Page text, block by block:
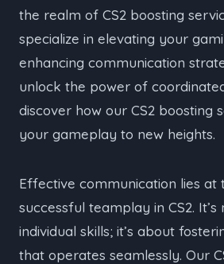
the realm of CS2 boosting
specialize in elevating your
enhancing communication
unlock the power of
discover how our CS2 boosting
your gameplay to new heights.
Effective communication lies at
successful teamplay in CS2.
individual skills; it’s about
that operates seamlessly. Our